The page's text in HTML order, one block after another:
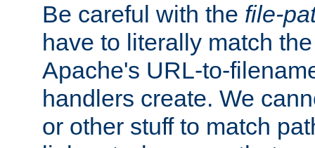
Be careful with the file-
have to literally match
Apache's URL-to-
handlers create. We
or other stuff to match